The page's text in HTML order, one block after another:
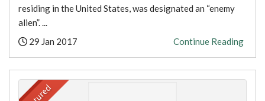
residing in the United States, was designated an “enemy
alien”. ...
Posted:
29 Jan 2017 Continue Reading